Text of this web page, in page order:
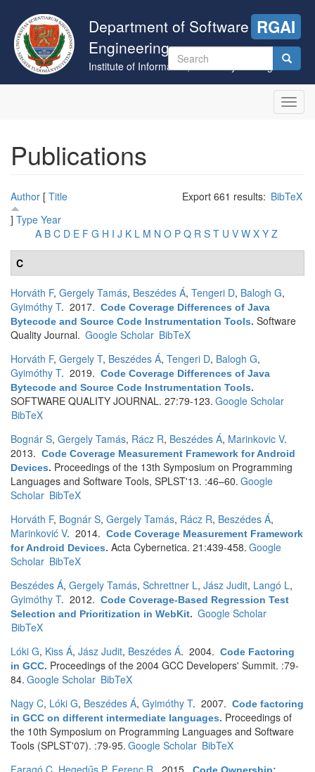
main
content
Department of Software
Engineering
Institute of Informatics, University of Szeged
RGAI
Search
form
Publications
Export 661 results: BibTeX
Author [ Title
] Type Year
A B C D E F G H I J K L M N O P Q R S T U V W X Y Z
C
Horváth F, Gergely Tamás, Beszédes Á, Tengeri D, Balogh G,
Gyimóthy T. 2017. Code Coverage Differences of Java
Bytecode and Source Code Instrumentation Tools. Software
Quality Journal. Google Scholar BibTeX
Horváth F, Gergely T, Beszédes Á, Tengeri D, Balogh G,
Gyimóthy T. 2019. Code Coverage Differences of Java
Bytecode and Source Code Instrumentation Tools.
SOFTWARE QUALITY JOURNAL. 27:79-123. Google Scholar
BibTeX
Bognár S, Gergely Tamás, Rácz R, Beszédes Á, Marinkovic V.
2013. Code Coverage Measurement Framework for Android
Devices. Proceedings of the 13th Symposium on Programming
Languages and Software Tools, SPLST'13. :46–60. Google
Scholar BibTeX
Horváth F, Bognár S, Gergely Tamás, Rácz R, Beszédes Á,
Marinković V. 2014. Code Coverage Measurement Framework
for Android Devices. Acta Cybernetica. 21:439-458. Google
Scholar BibTeX
Beszédes Á, Gergely Tamás, Schrettner L, Jász Judit, Langó L,
Gyimóthy T. 2012. Code Coverage-Based Regression Test
Selection and Prioritization in WebKit. Google Scholar
BibTeX
Lóki G, Kiss Á, Jász Judit, Beszédes Á. 2004. Code Factoring
in GCC. Proceedings of the 2004 GCC Developers' Summit. :79-
84. Google Scholar BibTeX
Nagy C, Lóki G, Beszédes Á, Gyimóthy T. 2007. Code factoring
in GCC on different intermediate languages. Proceedings of
the 10th Symposium on Programming Languages and Software
Tools (SPLST'07). :79-95. Google Scholar BibTeX
Faragó C, Hegedűs P, Ferenc R. 2015.